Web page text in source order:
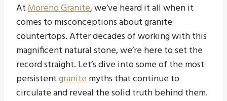
AtMoreno Granite, we’ve heard it all when it
comes to misconceptions about granite
countertops. After decades of working with this
magnificent natural stone, we’re here to set the
record straight. Let’s dive into some of the most
persistentgranitemyths that continue to
circulate and reveal the solid truth behind them.